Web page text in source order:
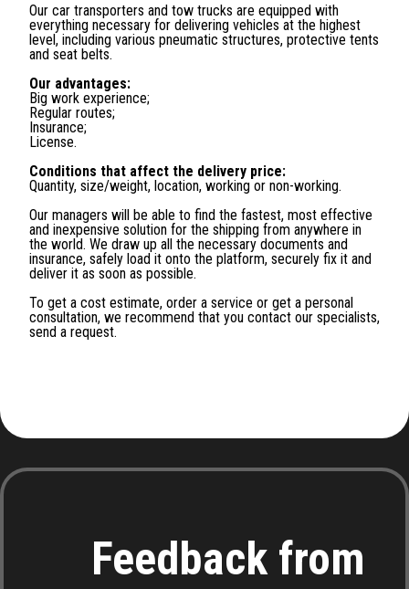
Our car transporters and tow trucks are equipped with
everything necessary for delivering vehicles at the highest
level, including various pneumatic structures, protective tents
and seat belts.
Our advantages:
Big work experience;
Regular routes;
Insurance;
License.
Conditions that affect the delivery price:
Quantity, size/weight, location, working or non-working.
Our managers will be able to find the fastest, most effective
and inexpensive solution for the shipping from anywhere in
the world. We draw up all the necessary documents and
insurance, safely load it onto the platform, securely fix it and
deliver it as soon as possible.
To get a cost estimate, order a service or get a personal
consultation, we recommend that you contact our specialists,
send a request.
Feedback from